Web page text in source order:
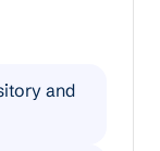
BI
and